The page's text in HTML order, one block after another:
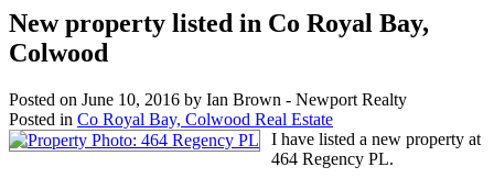
New property listed in Co Royal Bay,
Colwood
Posted on June 10, 2016 by Ian Brown - Newport Realty
Posted in Co Royal Bay, Colwood Real Estate
I have listed a new property at
464 Regency PL.